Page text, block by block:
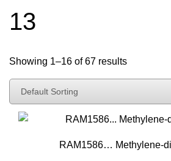
13
Showing 1–16 of 67 results
Default Sorting
Default Sorting
Sort By Popularity
Sort By Latest
RAM1586… Methyl­ene-